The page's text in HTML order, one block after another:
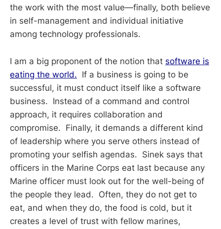
the work with the most value—finally, both believe
in self-management and individual initiative
among technology professionals.
I am a big proponent of the notion that software is
eating the world. If a business is going to be
successful, it must conduct itself like a software
business. Instead of a command and control
approach, it requires collaboration and
compromise. Finally, it demands a different kind
of leadership where you serve others instead of
promoting your selfish agendas. Sinek says that
officers in the Marine Corps eat last because any
Marine officer must look out for the well-being of
the people they lead. Often, they do not get to
eat, and when they do, the food is cold, but it
creates a level of trust with fellow marines,